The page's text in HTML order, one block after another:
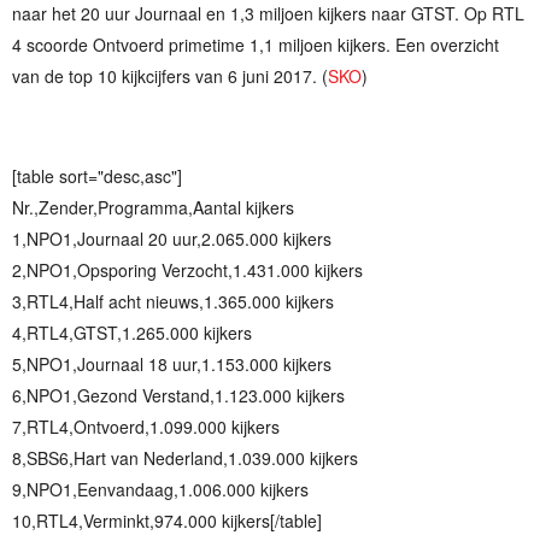
naar het 20 uur Journaal en 1,3 miljoen kijkers naar GTST. Op RTL
4 scoorde Ontvoerd primetime 1,1 miljoen kijkers. Een overzicht
van de top 10 kijkcijfers van 6 juni 2017. (SKO)
[table sort="desc,asc"]
Nr.,Zender,Programma,Aantal kijkers
1,NPO1,Journaal 20 uur,2.065.000 kijkers
2,NPO1,Opsporing Verzocht,1.431.000 kijkers
3,RTL4,Half acht nieuws,1.365.000 kijkers
4,RTL4,GTST,1.265.000 kijkers
5,NPO1,Journaal 18 uur,1.153.000 kijkers
6,NPO1,Gezond Verstand,1.123.000 kijkers
7,RTL4,Ontvoerd,1.099.000 kijkers
8,SBS6,Hart van Nederland,1.039.000 kijkers
9,NPO1,Eenvandaag,1.006.000 kijkers
10,RTL4,Verminkt,974.000 kijkers[/table]